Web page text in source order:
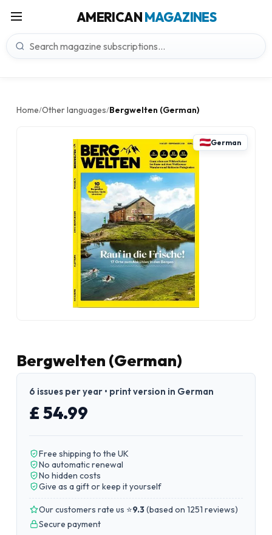
AMERICANMAGAZINES
Home/Other languages/Bergwelten (German)
German
Bergwelten (German)
6 issues per year • print version in German
£ 54.99
Free shipping to the UK
No automatic renewal
No hidden costs
Give as a gift or keep it yourself
Our customers rate us ⭐9.3(based on 1251 reviews)
Secure payment